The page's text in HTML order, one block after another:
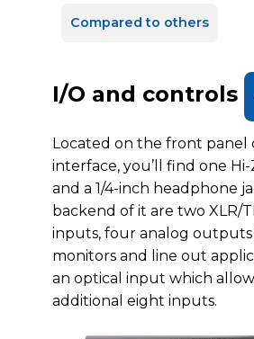
Compared to others
I/O and controls
Located on the front panel
interface, you’ll find one
and a 1/4-inch headphone
backend of it are two XLR/
inputs, four analog
monitors and line out
an optical input which
additional eight inputs.